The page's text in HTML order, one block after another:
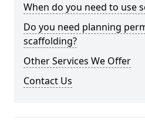
When do you need to use
Do you need planning
scaffolding?
Other Services We Offer
Contact Us